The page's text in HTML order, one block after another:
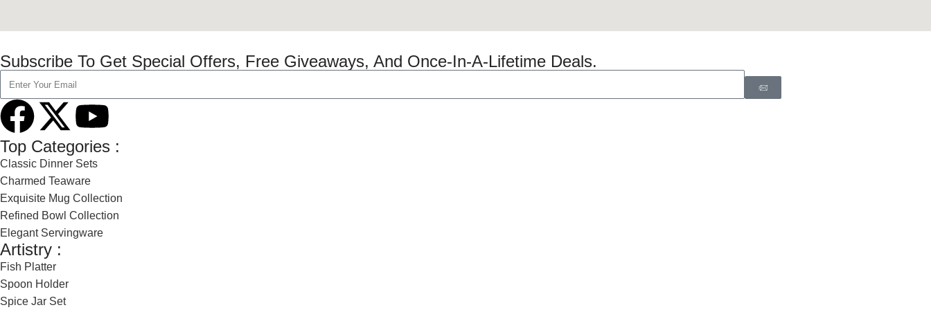
Subscribe To Get Special Offers, Free Giveaways, And Once-In-A-Lifetime Deals.
Top Categories :
Classic Dinner Sets
Charmed Teaware
Exquisite Mug Collection
Refined Bowl Collection
Elegant Servingware
Artistry :
Fish Platter
Spoon Holder
Spice Jar Set